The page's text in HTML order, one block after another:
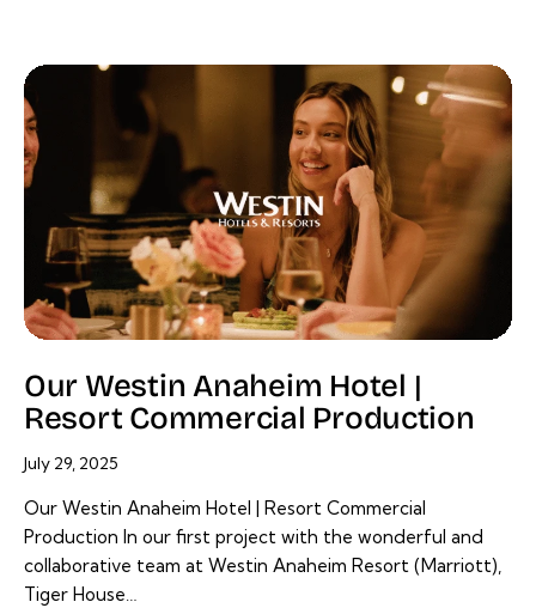
Our Westin Anaheim Hotel |
Resort Commercial Production
July 29, 2025
Our Westin Anaheim Hotel | Resort Commercial
Production In our first project with the wonderful and
collaborative team at Westin Anaheim Resort (Marriott),
Tiger House…